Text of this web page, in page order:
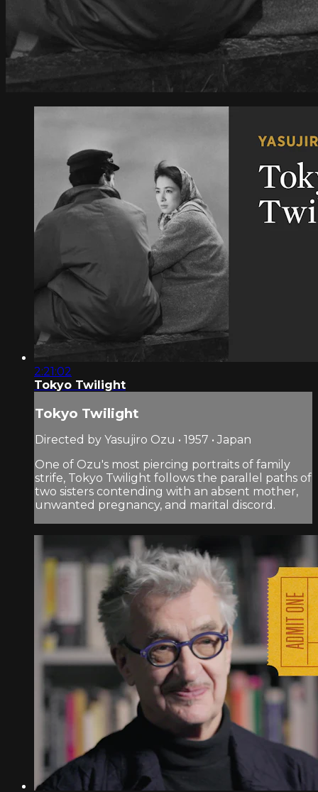
2:21:02
Tokyo Twilight
Tokyo Twilight
Directed by Yasujiro Ozu • 1957 • Japan
One of Ozu's most piercing portraits of family
strife, Tokyo Twilight follows the parallel paths of
two sisters contending with an absent mother,
unwanted pregnancy, and marital discord.